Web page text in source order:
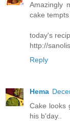
Amazingly
cake
today's
http://
Reply
Hema
Cake looks
his b'day..